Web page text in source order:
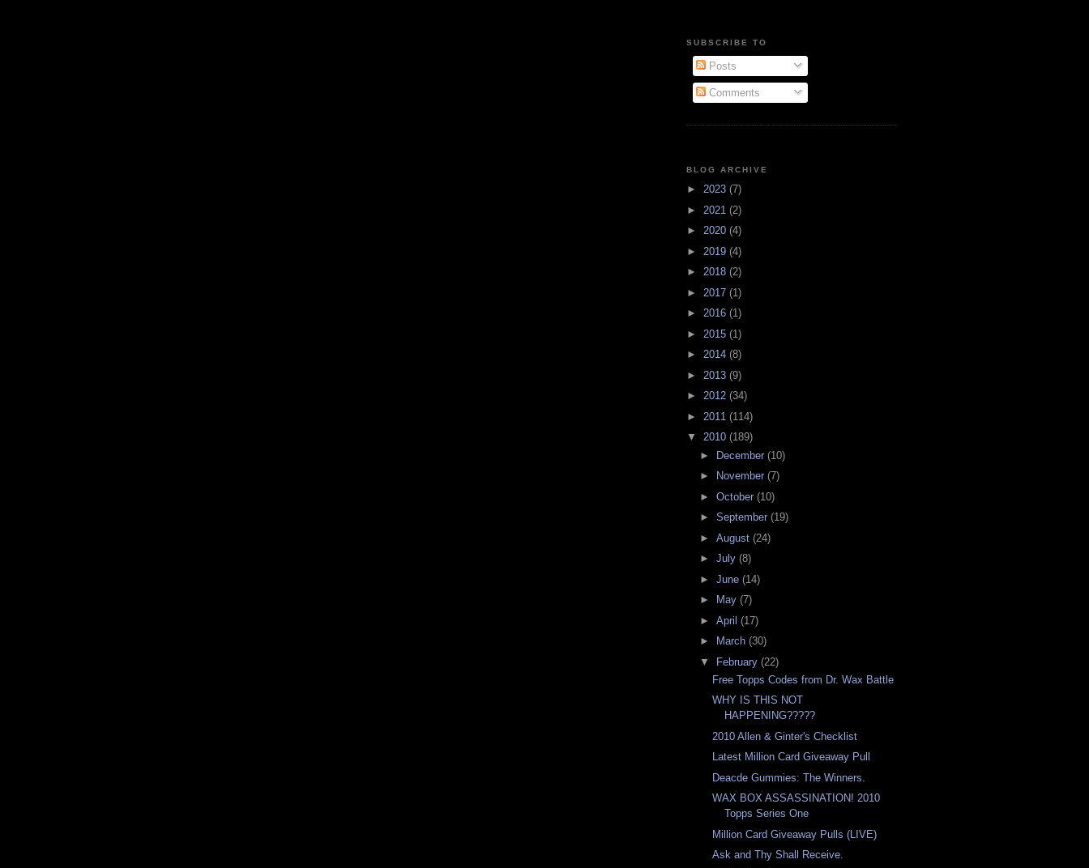
SUBSCRIBE TO
Posts
Comments
BLOG ARCHIVE
► 2023 (7)
► 2021 (2)
► 2020 (4)
► 2019 (4)
► 2018 (2)
► 2017 (1)
► 2016 (1)
► 2015 (1)
► 2014 (8)
► 2013 (9)
► 2012 (34)
► 2011 (114)
▼ 2010 (189)
► December (10)
►
November (7)
► October (10)
► September (19)
► August (24)
► July (8)
► June (14)
►
May (7)
► April (17)
►
March (30)
▼ February (22)
Free Topps Codes from Dr. Wax Battle
WHY IS THIS NOT
HAPPENING?????
2010 Allen & Ginter's Checklist
Latest Million Card Giveaway Pull
Deacde Gummies: The Winners.
WAX BOX ASSASSINATION! 2010
Topps Series One
Million Card Giveaway Pulls (LIVE)
Ask and Thy Shall Receive.